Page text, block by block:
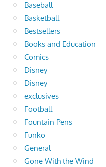
Baseball
Basketball
Bestsellers
Books and Education
Comics
Disney
Disney
exclusives
Football
Fountain Pens
Funko
General
Gone With the Wind